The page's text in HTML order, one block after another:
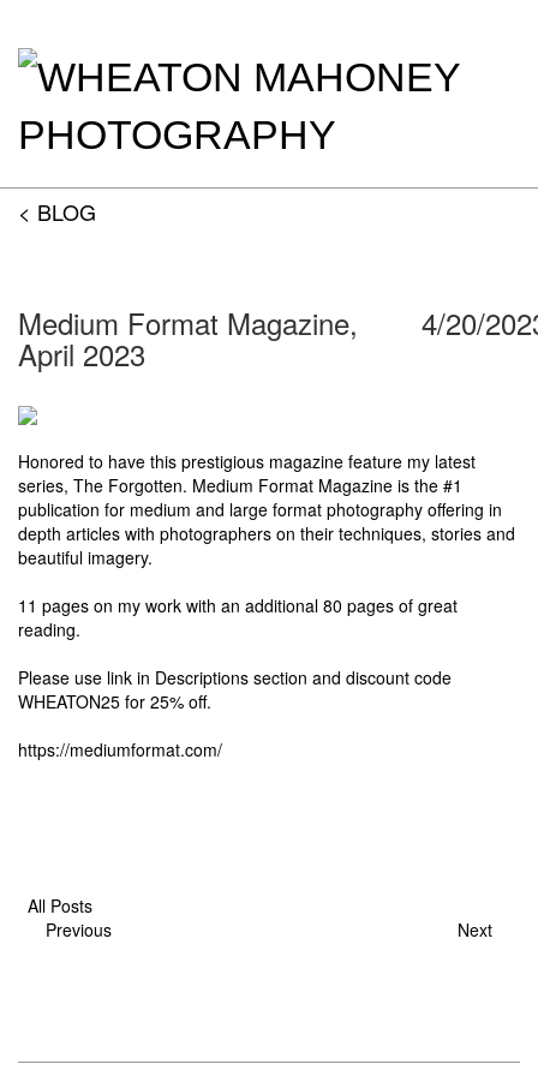
< BLOG
Medium Format Magazine,
April 2023
4/20/
Honored to have this prestigious magazine feature my latest
series, The Forgotten. Medium Format Magazine is the #1
publication for medium and large format photography offering in
depth articles with photographers on their techniques, stories and
beautiful imagery.
11 pages on my work with an additional 80 pages of great
reading.
Please use link in Descriptions section and discount code
WHEATON25 for 25% off.
https://mediumformat.com/
All Posts
Previous
Next